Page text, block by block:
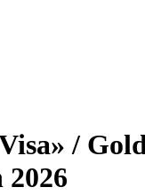
/
2026